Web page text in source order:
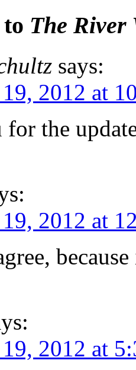
to The River
says:
2012 at
the
2012 at
2012 at